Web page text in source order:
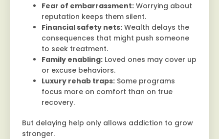
Fear of embarrassment: Worrying about
reputation keeps them silent.
Financial safety nets: Wealth delays the
consequences that might push someone
to seek treatment.
Family enabling: Loved ones may cover up
or excuse behaviors.
Luxury rehab traps: Some programs
focus more on comfort than on true
recovery.
But delaying help only allows addiction to grow
stronger.